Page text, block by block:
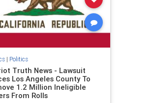
| Politics
Truth News - Lawsuit
Los Angeles County To
1.2 Million Ineligible
From Rolls